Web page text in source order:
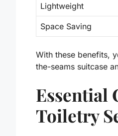
Lightweight
Space Saving
With these benefits,
the-seams suitcase
Essential
Toiletry